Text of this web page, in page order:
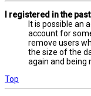
I registered in the
It is possible an
account for
remove users
the size of the
again and being
Top